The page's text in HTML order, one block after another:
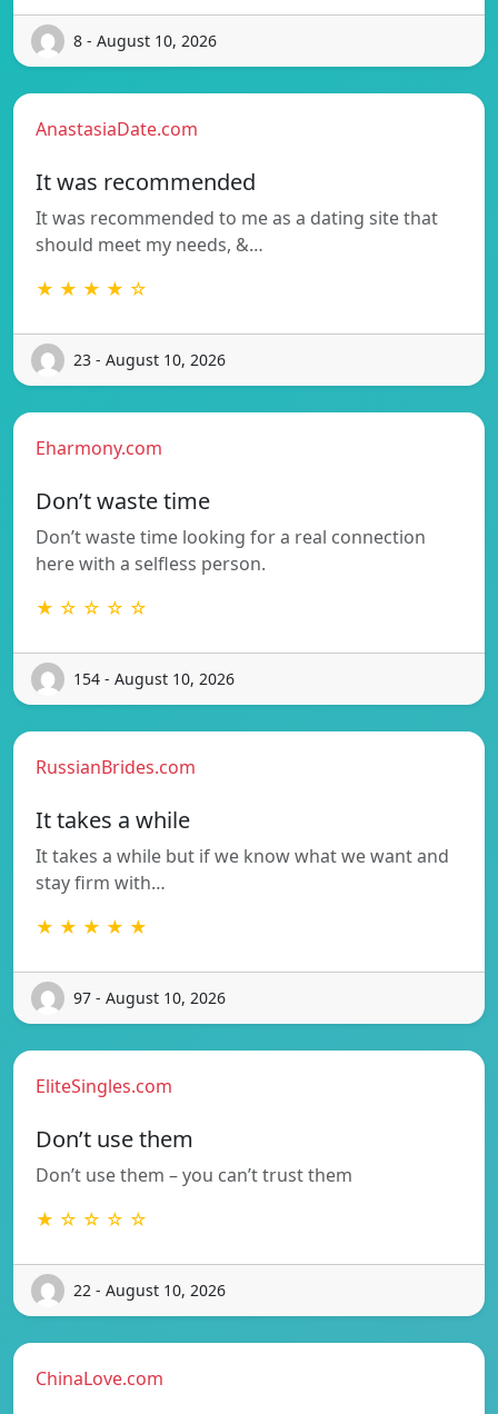
8 - August 10, 2026
AnastasiaDate.com
It was recommended
It was recommended to me as a dating site that
should meet my needs, &…
★ ★ ★ ★ ☆
23 - August 10, 2026
Eharmony.com
Don’t waste time
Don’t waste time looking for a real connection
here with a selfless person.
★ ☆ ☆ ☆ ☆
154 - August 10, 2026
RussianBrides.com
It takes a while
It takes a while but if we know what we want and
stay firm with…
★ ★ ★ ★ ★
97 - August 10, 2026
EliteSingles.com
Don’t use them
Don’t use them – you can’t trust them
★ ☆ ☆ ☆ ☆
22 - August 10, 2026
ChinaLove.com